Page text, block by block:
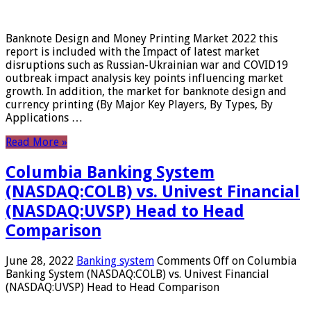
Banknote Design and Money Printing Market 2022 this
report is included with the Impact of latest market
disruptions such as Russian-Ukrainian war and COVID19
outbreak impact analysis key points influencing market
growth. In addition, the market for banknote design and
currency printing (By Major Key Players, By Types, By
Applications …
Read More »
Columbia Banking System
(NASDAQ:COLB) vs. Univest Financial
(NASDAQ:UVSP) Head to Head
Comparison
June 28, 2022 Banking system Comments Off on Columbia
Banking System (NASDAQ:COLB) vs. Univest Financial
(NASDAQ:UVSP) Head to Head Comparison